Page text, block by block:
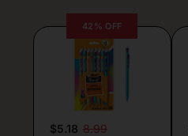
42% OFF
$5.18 8.99